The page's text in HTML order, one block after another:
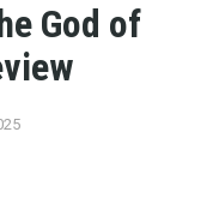
God of